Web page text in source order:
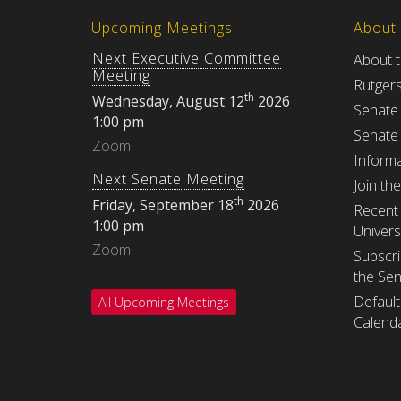
Upcoming Meetings
Next Executive Committee
Meeting
Wednesday, August 12th 2026
1:00 pm
Zoom
Next Senate Meeting
Friday, September 18th 2026
1:00 pm
Zoom
All Upcoming Meetings
About
About
Join
the